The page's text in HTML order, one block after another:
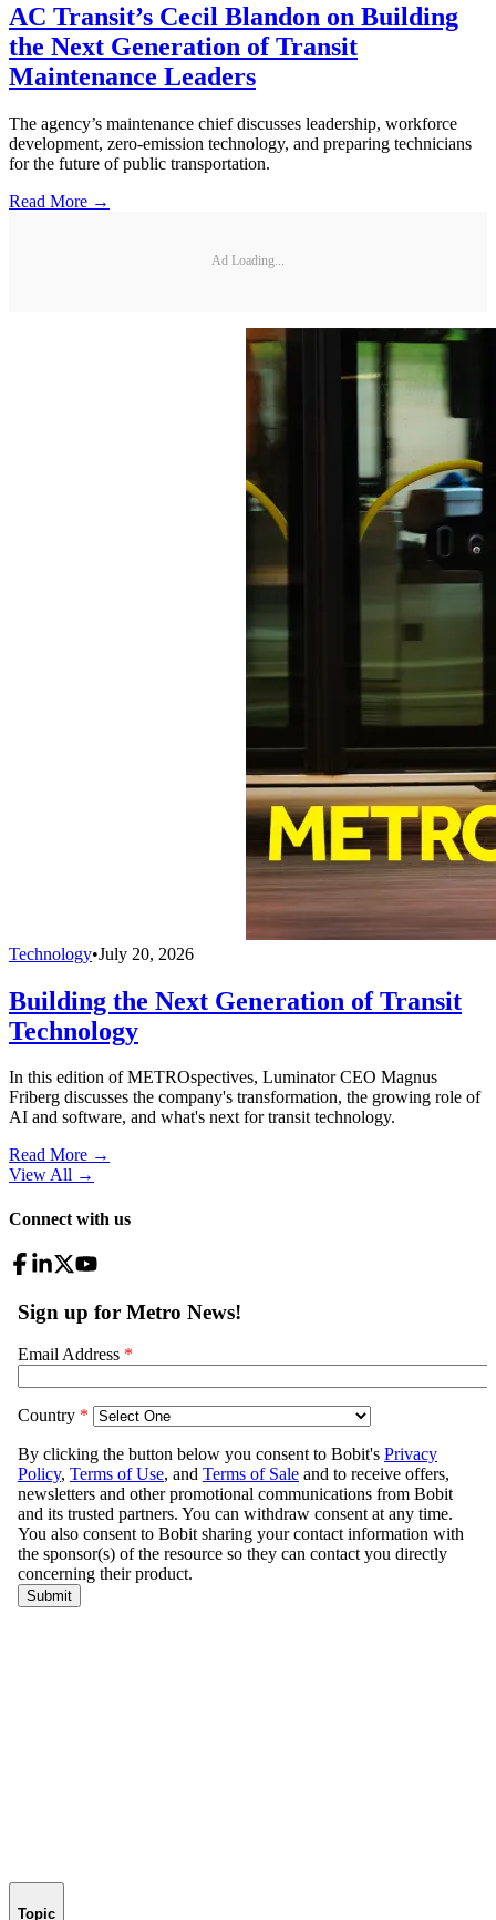
AC Transit’s Cecil Blandon on Building
the Next Generation of Transit
Maintenance Leaders
The agency’s maintenance chief discusses leadership, workforce
development, zero-emission technology, and preparing technicians
for the future of public transportation.
Read More →
Ad Loading...
Technology•July 20, 2026
Building the Next Generation of Transit
Technology
In this edition of METROspectives, Luminator CEO Magnus
Friberg discusses the company's transformation, the growing role of
AI and software, and what's next for transit technology.
Read More →
View All →
Connect with us
Topic